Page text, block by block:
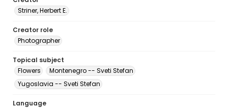
Striner, Herbert E.
Creator role
Photographer
Topical subject
Flowers
Montenegro -- Sveti Stefan
Yugoslavia -- Sveti Stefan
Language